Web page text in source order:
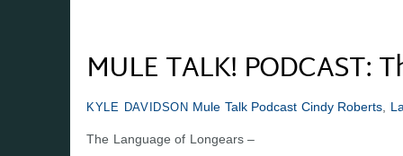
MULE TALK! PODCAST:
KYLE DAVIDSON Mule Talk Podcast Cindy Roberts
The Language of Longears –